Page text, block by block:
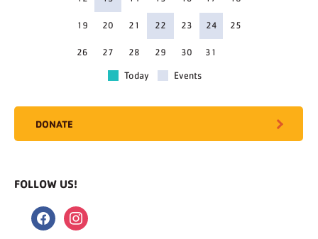
19 20 21 22 23 24 25
26 27 28 29 30 31
Today Events
DONATE
FOLLOW US!
facebookinstagram